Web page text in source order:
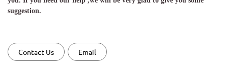
suggestion.
Contact Us Email